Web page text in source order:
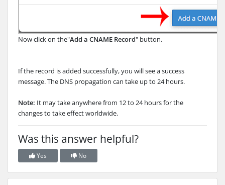
Now click on the"Add a CNAME Record" button.
If the record is added successfully, you will see a success
message. The DNS propagation can take up to 24 hours.
Note: It may take anywhere from 12 to 24 hours for the
changes to take effect worldwide.
Was this answer helpful?
Yes No